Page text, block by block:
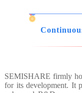
SEMISHARE firmly
for its development. It